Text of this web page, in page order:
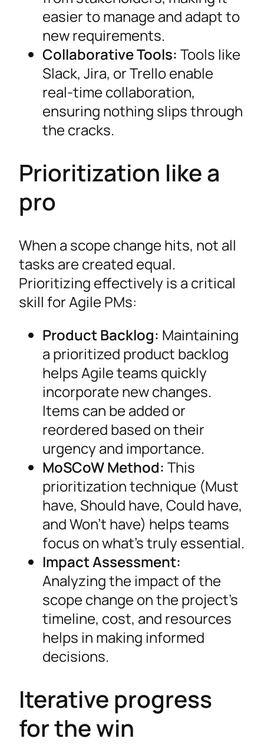
easier to manage and adapt to
new requirements.
Collaborative Tools: Tools like
Slack, Jira, or Trello enable
real-time collaboration,
ensuring nothing slips through
the cracks.
Prioritization like a
pro
When a scope change hits, not all
tasks are created equal.
Prioritizing effectively is a critical
skill for Agile PMs:
Product Backlog: Maintaining
a prioritized product backlog
helps Agile teams quickly
incorporate new changes.
Items can be added or
reordered based on their
urgency and importance.
MoSCoW Method: This
prioritization technique (Must
have, Should have, Could have,
and Won’t have) helps teams
focus on what’s truly essential.
Impact Assessment:
Analyzing the impact of the
scope change on the project’s
timeline, cost, and resources
helps in making informed
decisions.
Iterative progress
for the win